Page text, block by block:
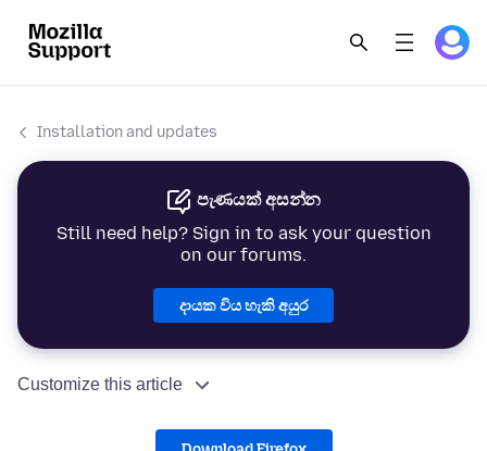
Installation and updates
පැණයක් අසන්න
Still need help? Sign in to ask your question
on our forums.
දායක විය හැකි අයුර
Customize this article